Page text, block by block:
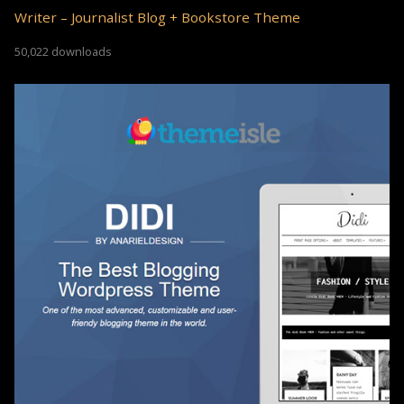
Writer – Journalist Blog + Bookstore Theme
50,022 downloads